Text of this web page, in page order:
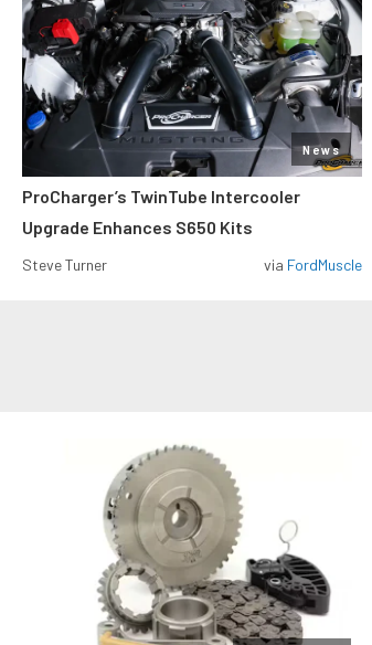
News
ProCharger’s TwinTube Intercooler
Upgrade Enhances S650 Kits
Steve Turner via FordMuscle